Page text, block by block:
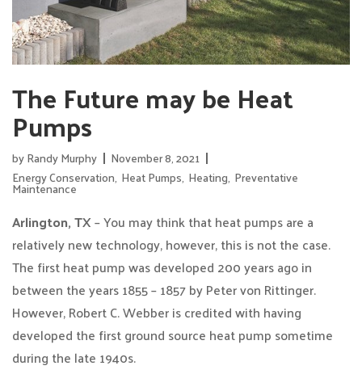
The Future may be Heat
Pumps
byRandy Murphy
November 8, 2021
Energy Conservation, Heat Pumps, Heating, Preventative
Maintenance
Arlington, TX– You may think that heat pumps are a
relatively new technology, however, this is not the case.
The first heat pump was developed 200 years ago in
between the years 1855 – 1857 by Peter von Rittinger.
However, Robert C. Webber is credited with having
developed the first ground source heat pump sometime
during the late 1940s.